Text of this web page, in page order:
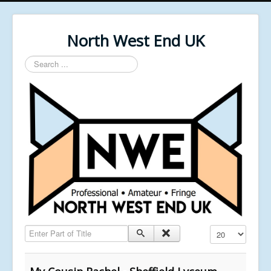
North West End UK
Search
...
Enter Part of Title Display #